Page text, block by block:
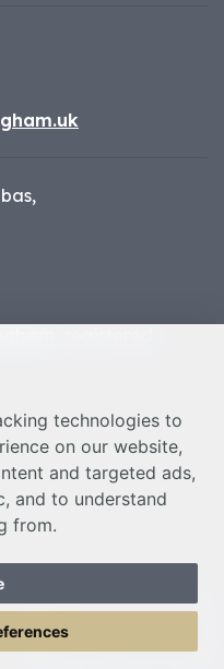
technologies to
on our website,
and targeted ads,
and to understand
from.